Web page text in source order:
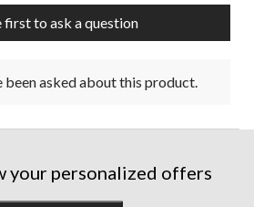
first to ask a question
been asked about this product.
your personalized offers